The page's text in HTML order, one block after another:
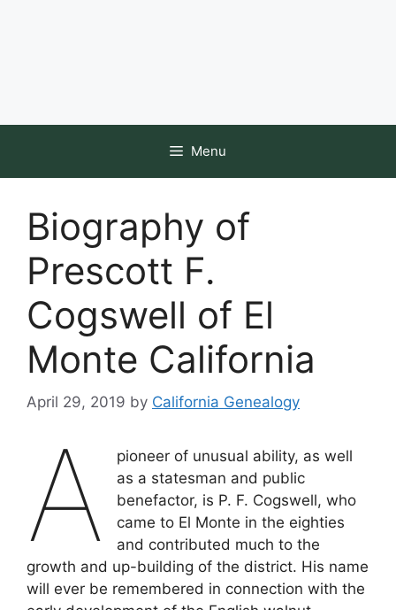
Menu
Biography of
Prescott F.
Cogswell of El
Monte California
April 29, 2019 by California Genealogy
A
pioneer of unusual ability, as well
as a statesman and public
benefactor, is P. F. Cogswell, who
came to El Monte in the eighties
and contributed much to the
growth and up-building of the district. His name
will ever be remembered in connection with the